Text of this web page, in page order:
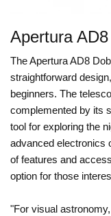
Apertura AD8
The Apertura AD8
straightforward
beginners. The
complemented by its
tool for exploring the
advanced electronics
of features and
option for those
"For visual